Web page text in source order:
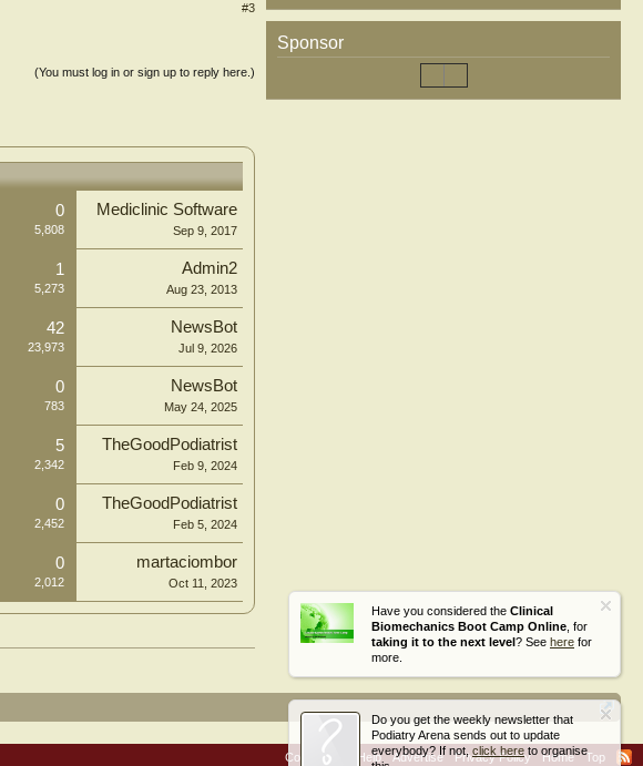
Have you considered the Clinical
Biomechanics Boot Camp Online , for
taking it to the next level? See here for
more.
Do you get the weekly newsletter that
Podiatry Arena sends out to update
everybody? If not, click here to organise
#3
(You must log in or sign up to reply here.)
0
5,808
Mediclinic Software
Sep 9, 2017
1
5,273
Admin2
Aug 23, 2013
42
23,973
NewsBot
Jul 9, 2026
0
783
NewsBot
May 24, 2025
5
2,342
TheGoodPodiatrist
Feb 9, 2024
0
2,452
TheGoodPodiatrist
Feb 5, 2024
0
2,012
martaciombor
Oct 11, 2023
Sponsor
Contact Us Help Advertise Privacy Policy Home Top